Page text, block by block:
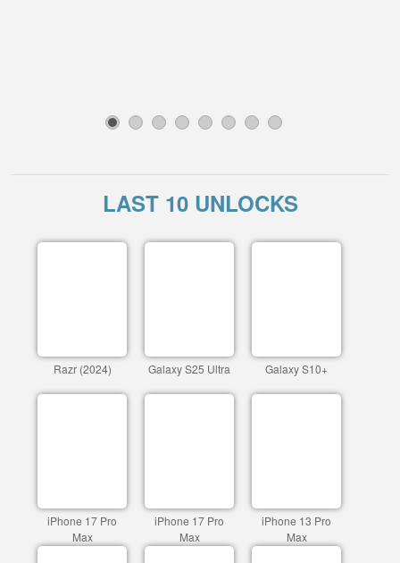
3 4 5 6 7 8
LAST 10 UNLOCKS
Razr (2024) Galaxy S25 Ultra Galaxy S10+
iPhone 17 Pro
Max
iPhone 17 Pro
Max
iPhone 13 Pro
Max